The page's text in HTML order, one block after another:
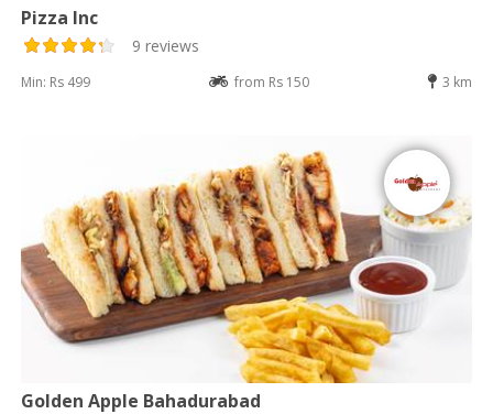
Pizza Inc
9 reviews
Min: Rs 499 from Rs 150 3 km
Golden Apple Bahadurabad